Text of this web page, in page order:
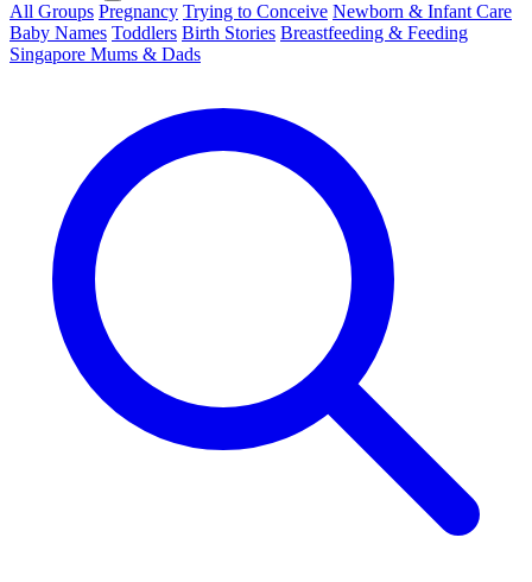
All Groups Pregnancy Trying to Conceive Newborn & Infant Care
Baby Names Toddlers Birth Stories Breastfeeding & Feeding
Singapore Mums & Dads